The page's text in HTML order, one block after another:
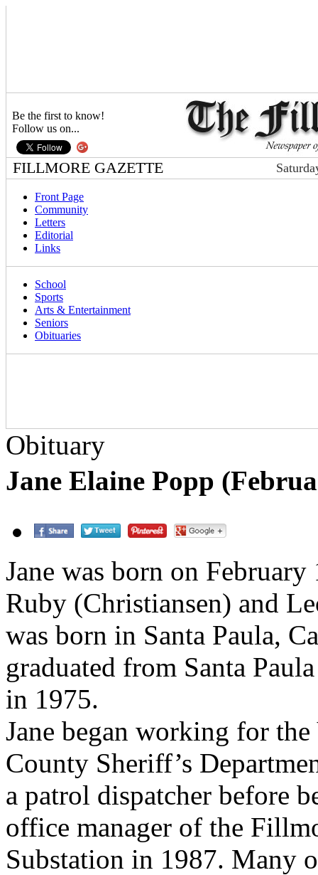
Be the first to know!
Follow us on...
FILLMORE GAZETTE
Front Page
Community
Letters
Editorial
Links
School
Sports
Arts & Entertainment
Seniors
Obituaries
Obituary
Jane Elaine Popp
Jane was born on
Ruby (Christiansen) and
was born in Santa Paula,
graduated from Santa
in 1975.
Jane began working for the
County Sheriff’s
a patrol dispatcher before
office manager of the
Substation in 1987. Many